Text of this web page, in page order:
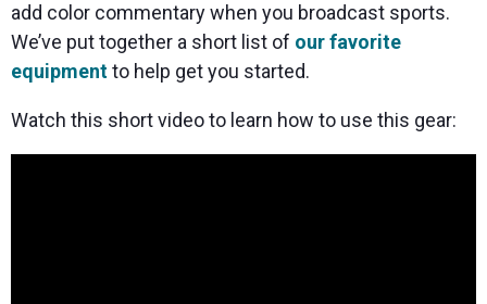
add color commentary when you broadcast sports.
We’ve put together a short list of our favorite
equipmentto help get you started.
Watch this short video to learn how to use this gear: